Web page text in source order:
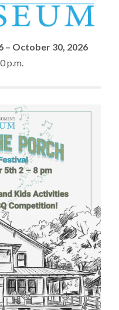
– October 30, 2026
p.m.